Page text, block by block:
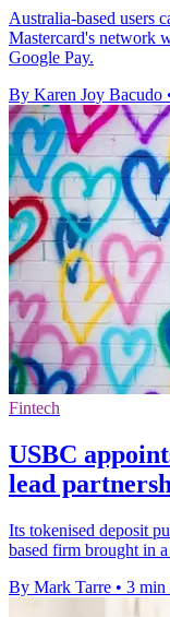
Australia-based users
Mastercard's network
Google Pay.
By Karen Joy Bacudo
Fintech
USBC
lead
Its tokenised deposit
based firm brought in
By Mark Tarre • 3 min